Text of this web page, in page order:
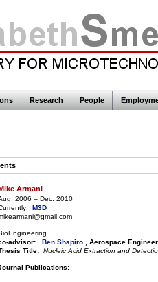
Research People
Armani
2006 – Dec. 2010
M3D
advisor:
Ben Shapiro
, Aerospace
Title: Nucleic Acid Extraction and
Publications: